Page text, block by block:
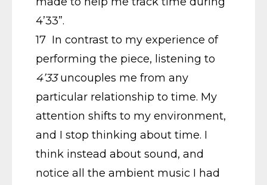
4’33”.
17 In contrast to my experience of
performing the piece, listening to
4’33uncouples me from any
particular relationship to time. My
attention shifts to my environment,
and I stop thinking about time. I
think instead about sound, and
notice all the ambient music I had